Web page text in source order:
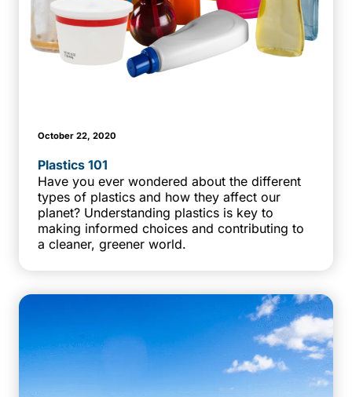
October 22, 2020
Plastics 101
Have you ever wondered about the different
types of plastics and how they affect our
planet? Understanding plastics is key to
making informed choices and contributing to
a cleaner, greener world.